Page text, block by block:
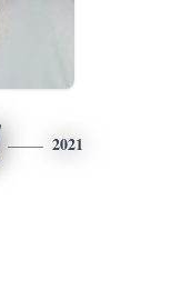
2021